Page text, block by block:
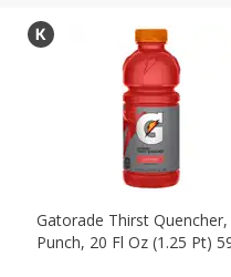
Gatorade Thirst
Punch, 20 Fl Oz (1.25 Pt)